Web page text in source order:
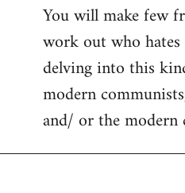
You will make few
work out who
delving into this
modern
and/ or the modern